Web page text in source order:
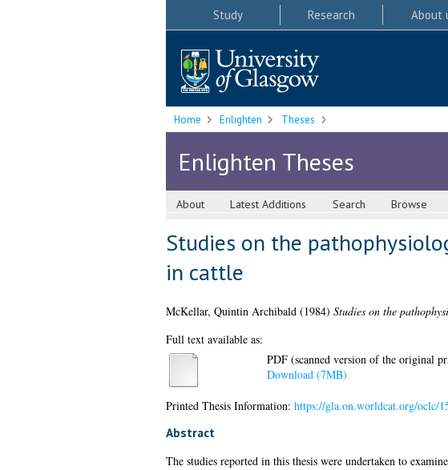
Study Research About
Home Enlighten Theses
Enlighten Theses
About Latest Additions Search Browse
Studies on the
in cattle
McKellar, Quintin Archibald(1984) Studies on the
Full text available as:
PDF (scanned version of the original
Download (7MB)
Printed Thesis Information: https://gla.on.worldcat.org/oclc/
Abstract
The studies reported in this thesis were undertaken to